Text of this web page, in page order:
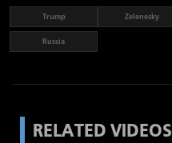
Trump Zelenesky
Russia
RELATED VIDEOS